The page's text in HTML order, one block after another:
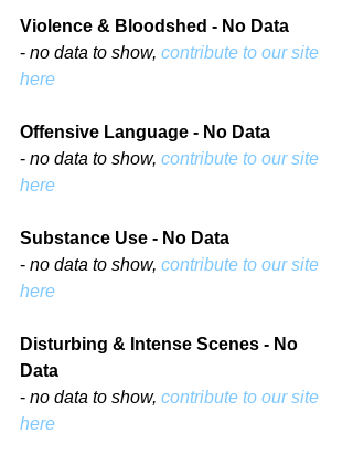
Violence & Bloodshed - No Data
- no data to show, contribute to our site
here
Offensive Language - No Data
- no data to show, contribute to our site
here
Substance Use - No Data
- no data to show, contribute to our site
here
Disturbing & Intense Scenes - No
Data
- no data to show, contribute to our site
here